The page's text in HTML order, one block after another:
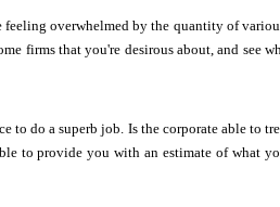
feeling overwhelmed by the quantity of
firms that you're desirous about, and see
to do a superb job. Is the corporate able to
to provide you with an estimate of what